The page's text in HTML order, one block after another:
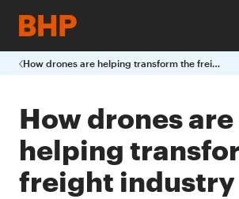
How drones are helping transform the freight industry
How drones are
helping
freight industry